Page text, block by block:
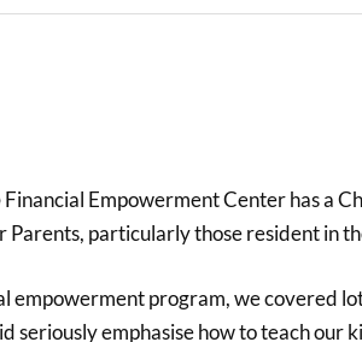
Financial Empowerment Center has a
particularly those resident in
empowerment program, we covered
seriously emphasise how to teach our